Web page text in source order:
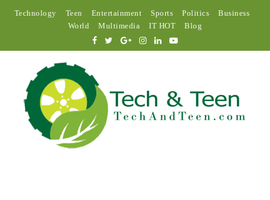
Technology Teen Entertainment Sports Politics
Business
World
Multimedia IT HOT Blog